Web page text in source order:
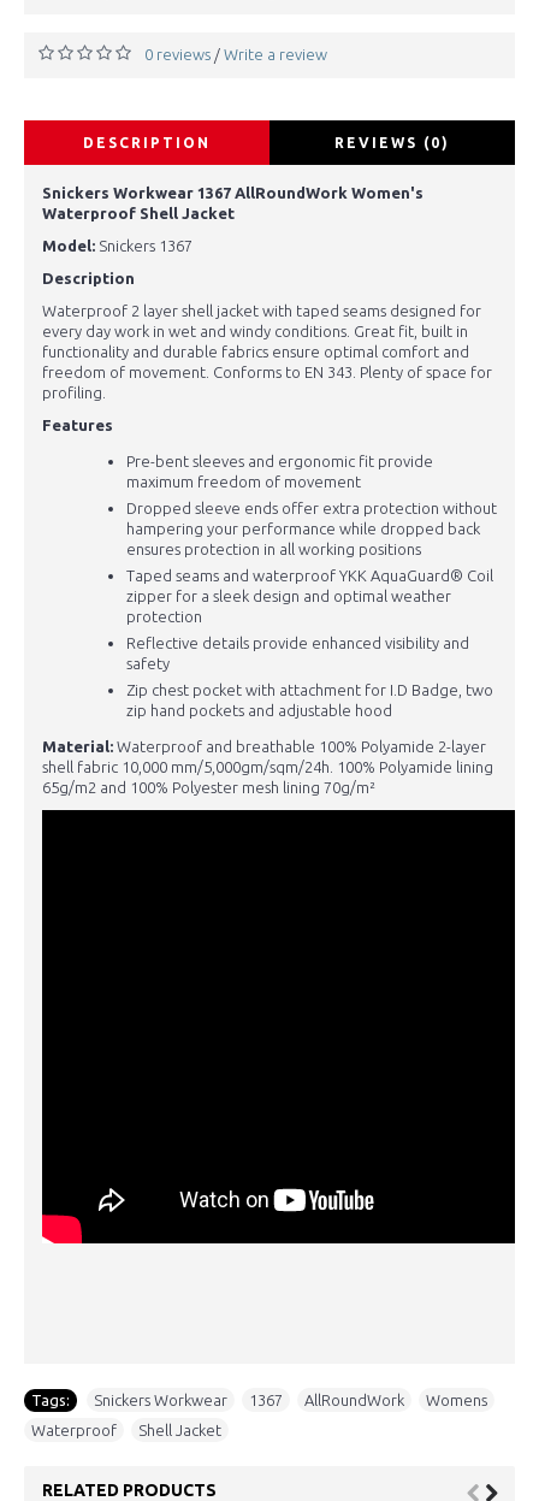
0 reviews / Write a review
DESCRIPTION REVIEWS (0)
Snickers Workwear 1367 AllRoundWork Women's
Waterproof Shell Jacket
Model: Snickers 1367
Description
Waterproof 2 layer shell jacket with taped seams designed for
every day work in wet and windy conditions. Great fit, built in
functionality and durable fabrics ensure optimal comfort and
freedom of movement. Conforms to EN 343. Plenty of space for
profiling.
Features
Pre-bent sleeves and ergonomic fit provide
maximum freedom of movement
Dropped sleeve ends offer extra protection without
hampering your performance while dropped back
ensures protection in all working positions
Taped seams and waterproof YKK AquaGuard® Coil
zipper for a sleek design and optimal weather
protection
Reflective details provide enhanced visibility and
safety
Zip chest pocket with attachment for I.D Badge, two
zip hand pockets and adjustable hood
Material: Waterproof and breathable 100% Polyamide 2-layer
shell fabric 10,000 mm/5,000gm/sqm/24h. 100% Polyamide lining
65g/m2 and 100% Polyester mesh lining 70g/m²
Tags: Snickers Workwear 1367 AllRoundWork Womens
Waterproof
Shell Jacket
RELATED PRODUCTS